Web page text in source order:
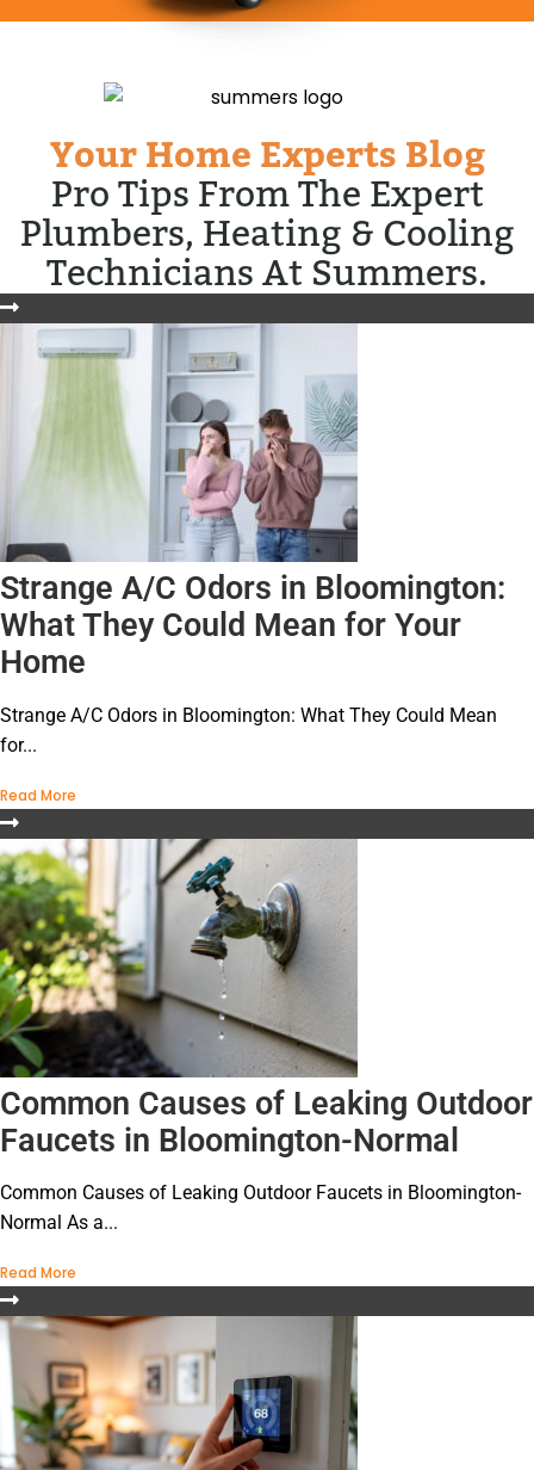
Your Home Experts Blog
Pro Tips From The Expert
Plumbers, Heating & Cooling
Technicians At Summers.
Strange A/C Odors in Bloomington:
What They Could Mean for Your
Home
Strange A/C Odors in Bloomington: What They Could Mean
for...
Read More
Common Causes of Leaking Outdoor
Faucets in Bloomington-Normal
Common Causes of Leaking Outdoor Faucets in Bloomington-
Normal As a...
Read More